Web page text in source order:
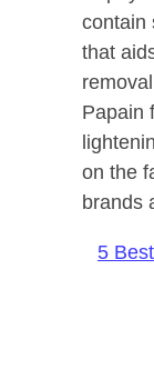
contain
that
Papain
on the
brands
5